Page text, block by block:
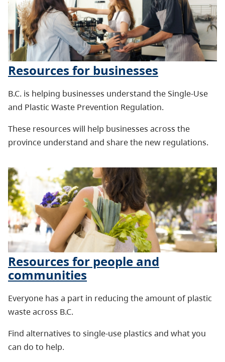
Resources for businesses
B.C. is helping businesses understand the Single-Use
and Plastic Waste Prevention Regulation.
These resources will help businesses across the
province understand and share the new regulations.
Resources for people and
communities
Everyone has a part in reducing the amount of plastic
waste across B.C.
Find alternatives to single-use plastics and what you
can do to help.